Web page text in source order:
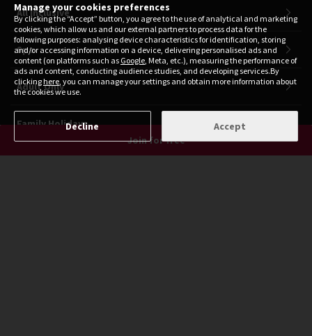
Manage your cookies preferences
By clicking the “Accept” button, you agree to the use of analytical and marketing
cookies, which allow us and our external partners to process data for the
following purposes: analysing device characteristics for identification, storing
and/or accessing information on a device, delivering personalised ads and
content (on platforms such as Google, Meta, etc.), measuring the performance of
ads and content, conducting audience studies, and developing services.By
clickinghere, you can manage your settings and obtain more information about
the cookies we use.
Accept
Decline
Join for free
All Inclusive
Spa
Adult Only
Family Holidays